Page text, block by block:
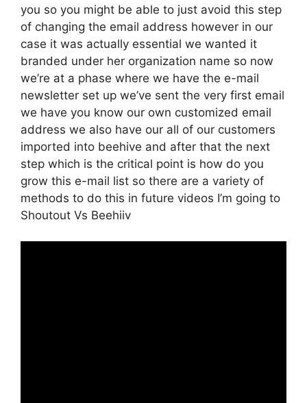
you so you might be able to just avoid this step
of changing the email address however in our
case it was actually essential we wanted it
branded under her organization name so now
we’re at a phase where we have the e-mail
newsletter set up we’ve sent the very first email
we have you know our own customized email
address we also have our all of our customers
imported into beehive and after that the next
step which is the critical point is how do you
grow this e-mail list so there are a variety of
methods to do this in future videos I’m going to
Shoutout Vs Beehiiv